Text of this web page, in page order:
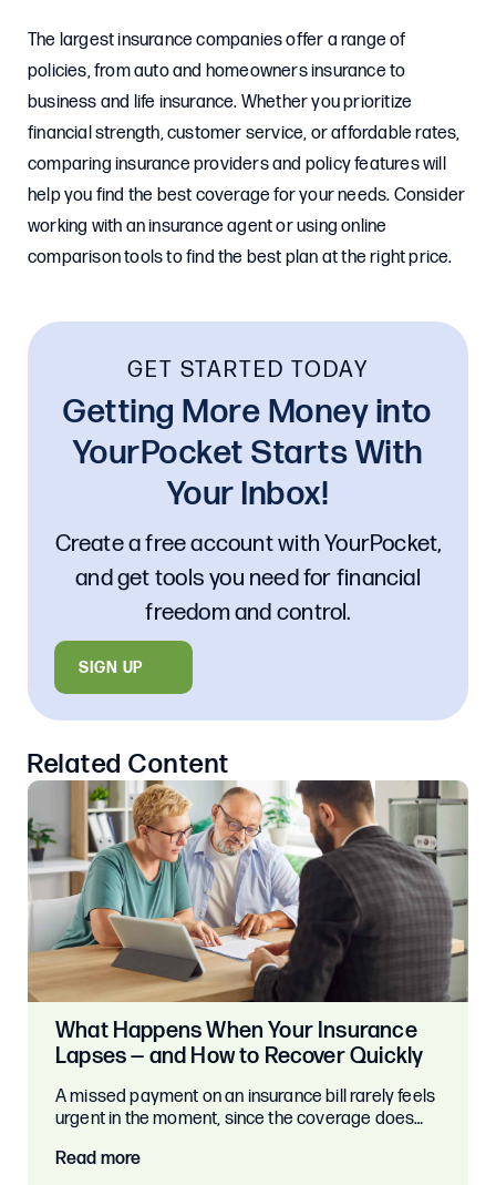
The largest insurance companies offer a range of
policies, from auto and homeowners insurance to
business and life insurance. Whether you prioritize
financial strength, customer service, or affordable rates,
comparing insurance providers and policy features will
help you find the best coverage for your needs. Consider
working with an insurance agent or using online
comparison tools to find the best plan at the right price.
Related Content
What Happens When Your Insurance
Lapses — and How to Recover Quickly
A missed payment on an insurance bill rarely feels
urgent in the moment, since the coverage does…
Read more
GET STARTED TODAY
Getting More Money into
YourPocket Starts With
Your Inbox!
Create a free account with YourPocket,
and get tools you need for financial
freedom and control.
SIGN UP